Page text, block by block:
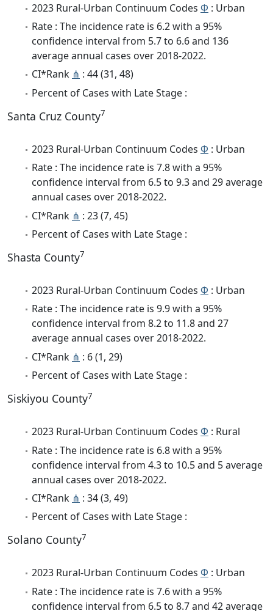
2023 Rural-Urban Continuum Codes Φ : Urban
Rate : The incidence rate is 6.2 with a 95%
confidence interval from 5.7 to 6.6 and 136
average annual cases over 2018-2022.
CI*Rank ⋔ : 44 (31, 48)
Percent of Cases with Late Stage :
Santa Cruz County7
2023 Rural-Urban Continuum Codes Φ : Urban
Rate : The incidence rate is 7.8 with a 95%
confidence interval from 6.5 to 9.3 and 29 average
annual cases over 2018-2022.
CI*Rank ⋔ : 23 (7, 45)
Percent of Cases with Late Stage :
Shasta County7
2023 Rural-Urban Continuum Codes Φ : Urban
Rate : The incidence rate is 9.9 with a 95%
confidence interval from 8.2 to 11.8 and 27
average annual cases over 2018-2022.
CI*Rank ⋔ : 6 (1, 29)
Percent of Cases with Late Stage :
Siskiyou County7
2023 Rural-Urban Continuum Codes Φ : Rural
Rate : The incidence rate is 6.8 with a 95%
confidence interval from 4.3 to 10.5 and 5 average
annual cases over 2018-2022.
CI*Rank ⋔ : 34 (3, 49)
Percent of Cases with Late Stage :
Solano County7
2023 Rural-Urban Continuum Codes Φ : Urban
Rate : The incidence rate is 7.6 with a 95%
confidence interval from 6.5 to 8.7 and 42 average